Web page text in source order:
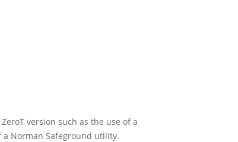
version such as the use of a
Norman Safeground utility.